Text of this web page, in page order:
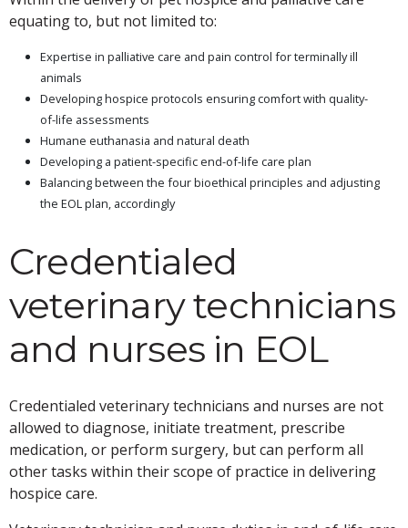
equating to, but not limited to:
Expertise in palliative care and pain control for terminally ill
animals
Developing hospice protocols ensuring comfort with quality-
of-life assessments
Humane euthanasia and natural death
Developing a patient-specific end-of-life care plan
Balancing between the four bioethical principles and adjusting
the EOL plan, accordingly
Credentialed
veterinary technicians
and nurses in EOL
Credentialed veterinary technicians and nurses are not
allowed to diagnose, initiate treatment, prescribe
medication, or perform surgery, but can perform all
other tasks within their scope of practice in delivering
hospice care.